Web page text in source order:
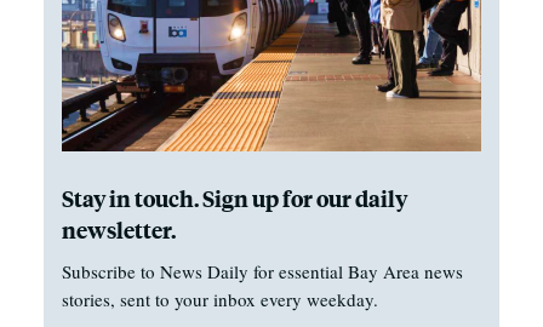
Stay in touch. Sign up for our daily
newsletter.
Subscribe to News Daily for essential Bay Area news
stories, sent to your inbox every weekday.